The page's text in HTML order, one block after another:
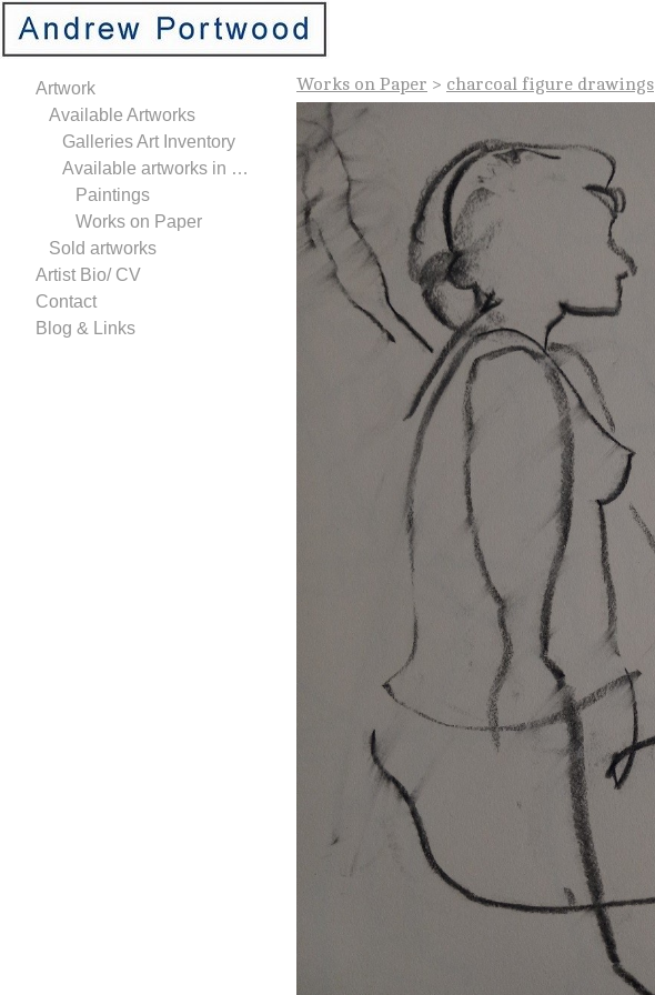
Artwork
Available Artworks
Galleries Art Inventory
Available artworks in Studio
Paintings
Works on Paper
Sold artworks
Artist Bio/ CV
Contact
Blog & Links
Works on Paper > charcoal figure drawings